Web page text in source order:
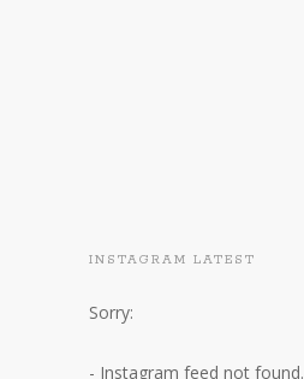
INSTAGRAM LATEST
Sorry:
- Instagram feed not found.